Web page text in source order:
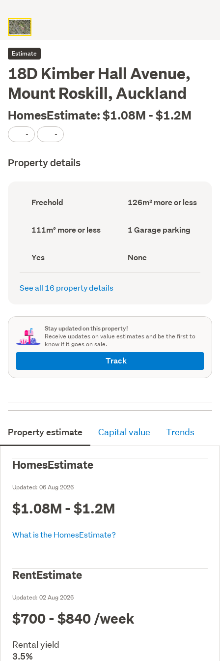
Estimate
18D Kimber Hall Avenue,
Mount Roskill, Auckland
HomesEstimate: $1.08M - $1.2M
- -
Property details
Ownership
type
Freehold
Floor
Area
126m² more or less
Land
area
111m² more or less
Garage
parking
1 Garage parking
Has
deck
(Council
Yes
View
type
(Council
None
See all 16 property details
Stay updated on this property!
Receive updates on value estimates and be the first to
know if it goes on sale.
Track
Property estimate Capital value Trends
HomesEstimate
Updated: 06 Aug 2026
$1.08M - $1.2M
What is the HomesEstimate?
RentEstimate
Updated: 02 Aug 2026
$700 - $840 /week
Rental yield
3.5%